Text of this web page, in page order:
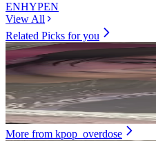
ENHYPEN
View All
Related Picks for you
SUNGHOON
ORANGE BLOOD KSANA ver.
7.90USD
More from kpop_overdose